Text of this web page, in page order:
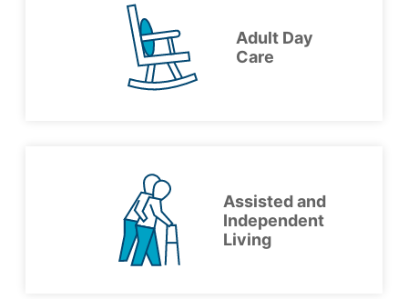
Adult Day
Care
Assisted and
Independent
Living